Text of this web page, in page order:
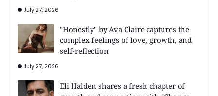
July 27, 2026
"Honestly" by Ava Claire captures the
complex feelings of love, growth, and
self-reflection
July 27, 2026
Eli Halden shares a fresh chapter of